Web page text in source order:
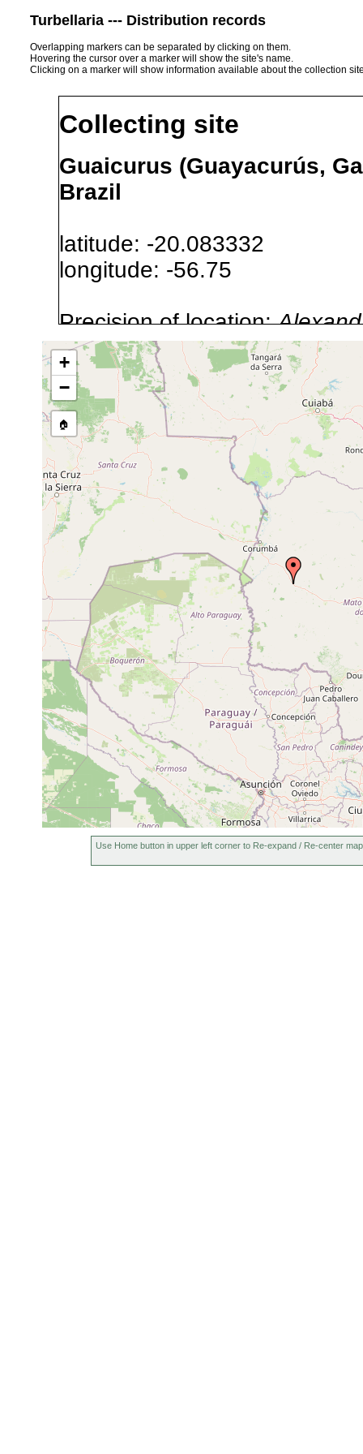
Turbellaria --- Distribution records
Overlapping markers can be separated by clicking on them.
Hovering the cursor over a marker will show the site's name.
Clicking on a marker will show information available about the collection
Collecting site
Guaicurus (Guayacurús,
Brazil
latitude: -20.083332
longitude: -56.75
Precision of location:
GNDB data)
Site Named Here:By name
Collected here:
Temnocephala iheringi 1941 or earlier host
+
−
🏠
Use Home button in upper left corner to Re-expand / Re-center map